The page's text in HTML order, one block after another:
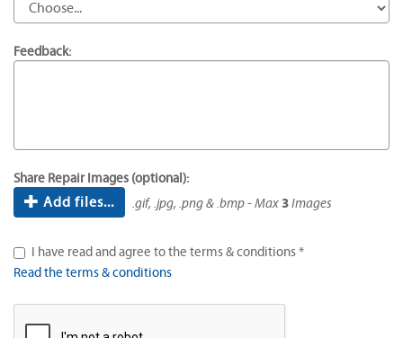
Feedback:
Share Repair Images (optional):
Add files... .gif, .jpg, .png & .bmp - Max3Images
I have read and agree to the terms & conditions *
Read the terms & conditions